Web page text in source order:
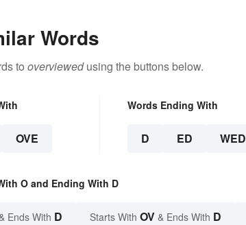
Words
to overviewedusing the buttons below.
OVE
Words Ending With
D ED WED
O and Ending With D
Ends With D Starts With OV & Ends With D